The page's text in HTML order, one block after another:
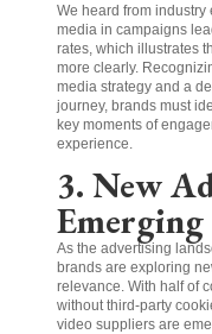
We heard from industry
media in campaigns
rates, which illustrates
more clearly.
media strategy and a
journey, brands must
key moments of
experience.
3. New
Emerging
As the advertising
brands are exploring
relevance. With half of
without third-party
video suppliers are